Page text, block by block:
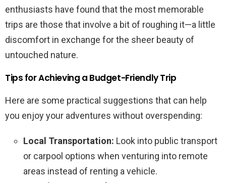
enthusiasts have found that the most memorable
trips are those that involve a bit of roughing it—a little
discomfort in exchange for the sheer beauty of
untouched nature.
Tips for Achieving a Budget-Friendly Trip
Here are some practical suggestions that can help
you enjoy your adventures without overspending:
Local Transportation: Look into public transport
or carpool options when venturing into remote
areas instead of renting a vehicle.